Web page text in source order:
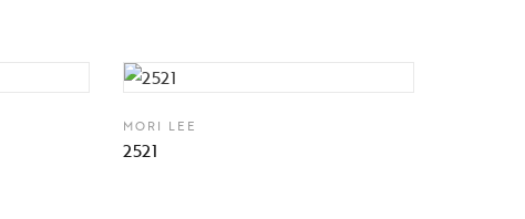
MORI LEE
2521